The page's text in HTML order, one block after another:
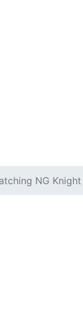
NG